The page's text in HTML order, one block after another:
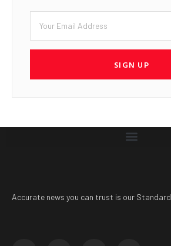
SIGN UP
Accurate news you can trust is our Standard